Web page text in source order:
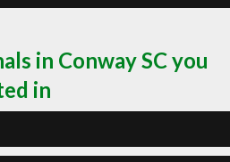
in Conway SC you
in